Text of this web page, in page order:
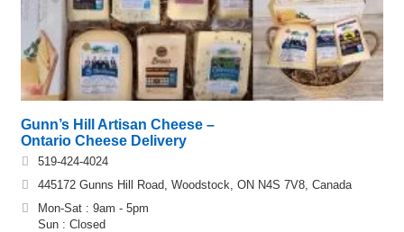
Gunn’s Hill Artisan Cheese –
Ontario Cheese Delivery
519-424-4024
445172 Gunns Hill Road, Woodstock, ON N4S 7V8, Canada
Mon-Sat : 9am - 5pm
Sun : Closed